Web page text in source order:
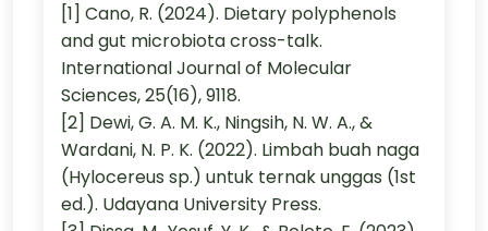
[1] Cano, R. (2024). Dietary polyphenols
and gut microbiota cross-talk.
International Journal of Molecular
Sciences, 25(16), 9118.
[2] Dewi, G. A. M. K., Ningsih, N. W. A., &
Wardani, N. P. K. (2022). Limbah buah naga
(Hylocereus sp.) untuk ternak unggas (1st
ed.). Udayana University Press.